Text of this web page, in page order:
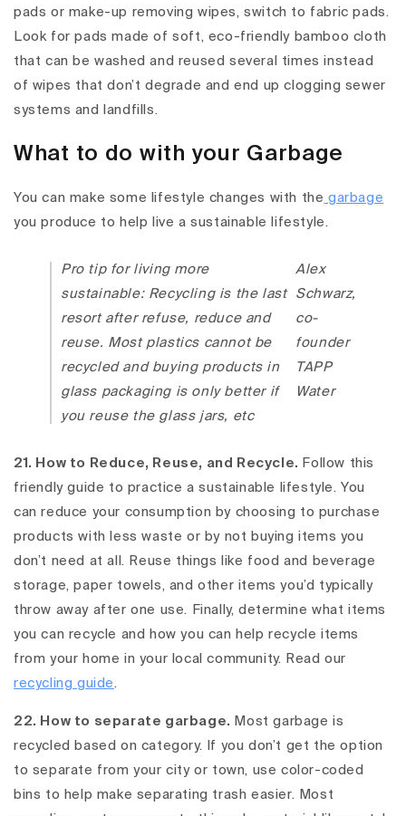
pads or make-up removing wipes, switch to fabric pads.
Look for pads made of soft, eco-friendly bamboo cloth
that can be washed and reused several times instead
of wipes that don’t degrade and end up clogging sewer
systems and landfills.
What to do with your Garbage
You can make some lifestyle changes with the garbage
you produce to help live a sustainable lifestyle.
Pro tip for living more
sustainable: Recycling is the last
resort after refuse, reduce and
reuse. Most plastics cannot be
recycled and buying products in
glass packaging is only better if
you reuse the glass jars, etc
Alex
Schwarz,
co-
founder
TAPP
Water
21. How to Reduce, Reuse, and Recycle. Follow this
friendly guide to practice a sustainable lifestyle. You
can reduce your consumption by choosing to purchase
products with less waste or by not buying items you
don’t need at all. Reuse things like food and beverage
storage, paper towels, and other items you’d typically
throw away after one use. Finally, determine what items
you can recycle and how you can help recycle items
from your home in your local community. Read our
recycling guide.
22. How to separate garbage. Most garbage is
recycled based on category. If you don’t get the option
to separate from your city or town, use color-coded
bins to help make separating trash easier. Most